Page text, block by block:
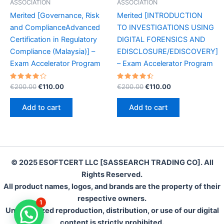
ASSOCIATION
Merited [Governance, Risk
and ComplianceAdvanced
Certification in Regulatory
Compliance (Malaysia)] –
Exam Accelerator Program
Rated
4.35
out of 5
€200.00Original
€200.00.
€110.00Current
Add to cart
ASSOCIATION
Merited [INTRODUCTION
TO INVESTIGATIONS USING
DIGITAL FORENSICS AND
EDISCLOSURE/EDISCOVERY]
– Exam Accelerator Program
Rated
4.55
out of 5
€200.00Original
€200.00.
€110.00Current
Add to cart
© 2025 ESOFTCERT LLC [SASSEARCH TRADING CO]. All
Rights Reserved.
All product names, logos, and brands are the property of their
respective owners.
Unauthorized reproduction, distribution, or use of our digital
1